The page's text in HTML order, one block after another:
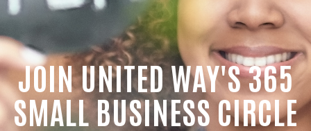
JOIN UNITED WAY'S 365
SMALL BUSINESS CIRCLE